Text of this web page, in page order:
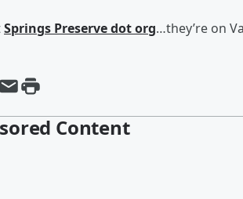
Springs Preserve dot org…they’re on
Content